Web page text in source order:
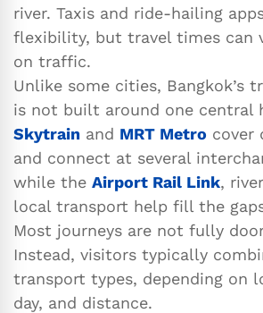
river. Taxis and ride-hailing
flexibility, but travel times can
on traffic.
Unlike some cities, Bangkok’s
is not built around one central
Skytrain and MRT Metro cover
and connect at several
while the Airport Rail Link,
local transport help fill the
Most journeys are not fully
Instead, visitors typically
transport types, depending on
day, and distance.